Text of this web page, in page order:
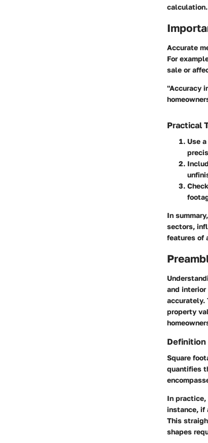
calculation.
Accurate
For
sale or
"Accuracy
Practical
Use
In
sectors,
features of
and
accurately.
property
Definition
Square
quantifies
In
instance, if
This
shapes